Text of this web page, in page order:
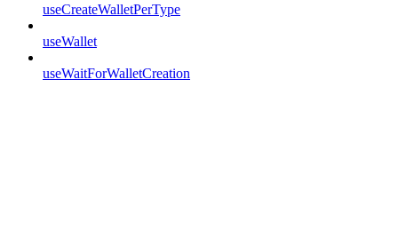
useCreateWalletPerType
useWallet
useWaitForWalletCreation